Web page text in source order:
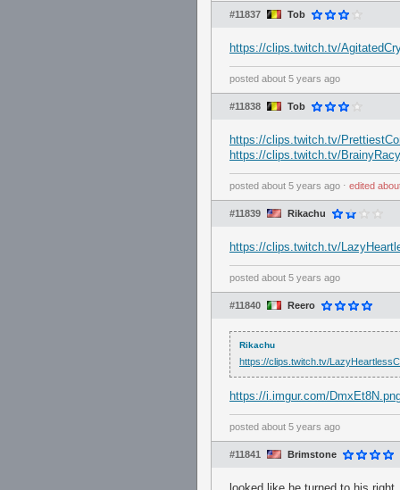
#11837 Tob
https://clips.twitch.tv/
posted about 5 years ago
#11838 Tob
https://clips.twitch.tv/
https://clips.twitch.tv/
posted about 5 years ago ⋅ edited
#11839 Rikachu
https://clips.twitch.tv/
posted about 5 years ago
#11840 Reero
Rikachu
https://clips.twitch.tv/
https://i.imgur.com/
posted about 5 years ago
#11841 Brimstone